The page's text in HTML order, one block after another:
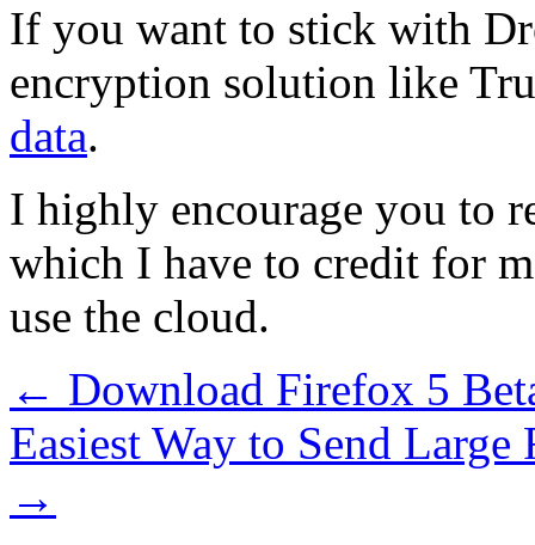
If you want to stick with
encryption solution like
data.
I highly encourage you to
which I have to credit for
use the cloud.
← Download Firefox 5
Easiest Way to Send
→